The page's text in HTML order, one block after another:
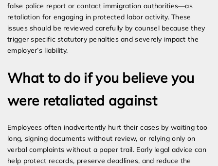
false police report or contact immigration authorities—as
retaliation for engaging in protected labor activity. These
issues should be reviewed carefully by counsel because they
trigger specific statutory penalties and severely impact the
employer’s liability.
What to do if you believe you
were retaliated against
Employees often inadvertently hurt their cases by waiting too
long, signing documents without review, or relying only on
verbal complaints without a paper trail. Early legal advice can
help protect records, preserve deadlines, and reduce the